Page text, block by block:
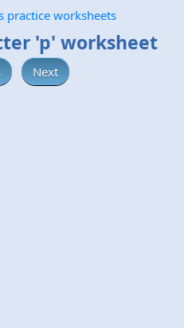
practice worksheets
'p' worksheet
Next